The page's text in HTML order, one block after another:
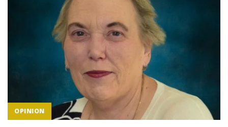
OPINION